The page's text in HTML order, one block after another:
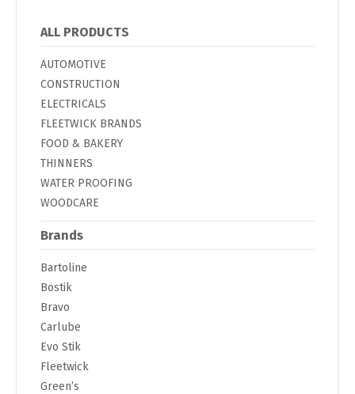
ALL PRODUCTS
AUTOMOTIVE
CONSTRUCTION
ELECTRICALS
FLEETWICK BRANDS
FOOD & BAKERY
THINNERS
WATER PROOFING
WOODCARE
Brands
Bartoline
Bostik
Bravo
Carlube
Evo Stik
Fleetwick
Green’s